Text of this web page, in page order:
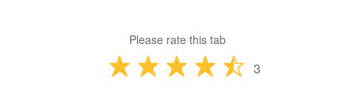
Please rate this tab
3